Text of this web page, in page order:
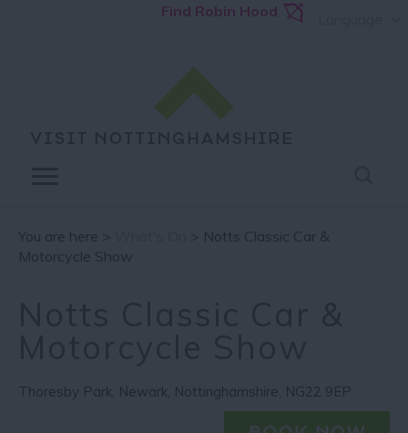
Find Robin Hood
You are here >
> Notts Classic Car &
Motorcycle Show
Thoresby Park , Newark , Nottinghamshire, NG22 9EP